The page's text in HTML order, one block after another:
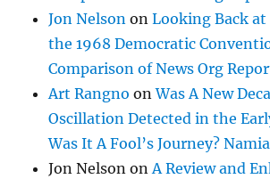
Jon Nelson onLooking Back
the 1968 Democratic
Comparison of News Org
Art Rangno onWas A New
Oscillation Detected in the
Was It A Fool’s Journey?
Jon Nelson onA Review and